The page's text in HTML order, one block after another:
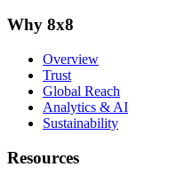
Why 8x8
Overview
Trust
Global Reach
Analytics & AI
Sustainability
Resources